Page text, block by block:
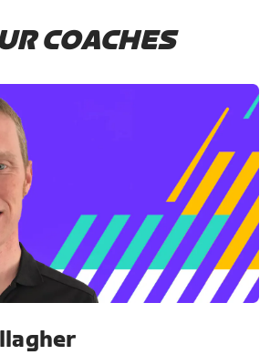
COACHES